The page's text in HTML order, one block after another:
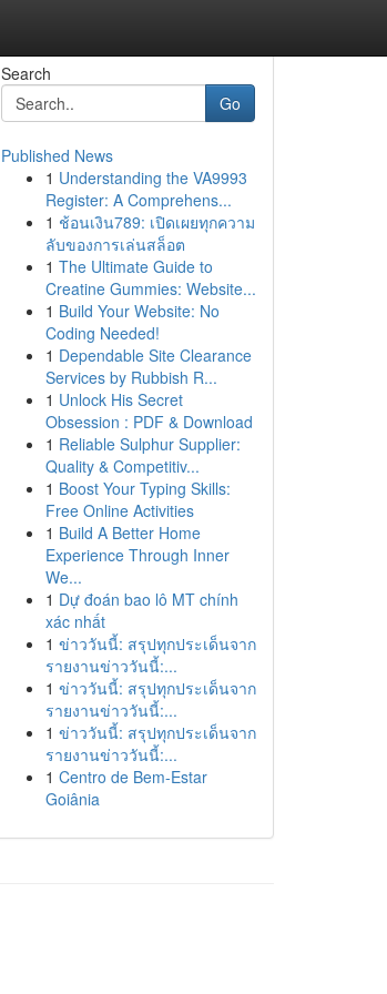
Search
Go
Published News
1 Understanding the VA9993
Register: A Comprehens...
1 ช้อนเงิน789: เปิดเผยทุกความ
ลับของการเล่นสล็อต
1 The Ultimate Guide to
Creatine Gummies: Website...
1 Build Your Website: No
Coding Needed!
1 Dependable Site Clearance
Services by Rubbish R...
1 Unlock His Secret
Obsession : PDF & Download
1 Reliable Sulphur Supplier:
Quality & Competitiv...
1 Boost Your Typing Skills:
Free Online Activities
1 Build A Better Home
Experience Through Inner
We...
1 Dự đoán bao lô MT chính
xác nhất
1 ข่าววันนี้: สรุปทุกประเด็นจาก
รายงานข่าววันนี้:...
1 ข่าววันนี้: สรุปทุกประเด็นจาก
รายงานข่าววันนี้:...
1 ข่าววันนี้: สรุปทุกประเด็นจาก
รายงานข่าววันนี้:...
1 Centro de Bem-Estar
Goiânia